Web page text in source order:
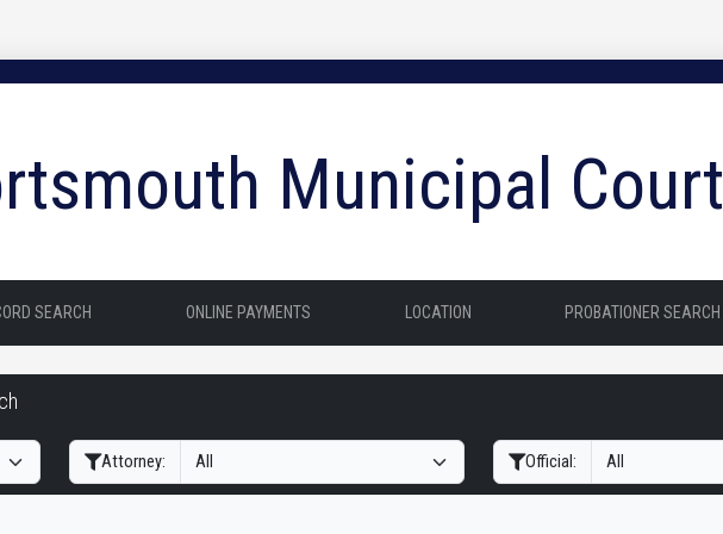
Municipal Court
SEARCH ONLINE PAYMENTS LOCATION PROBATIONER SEARCH
Attorney: Official: